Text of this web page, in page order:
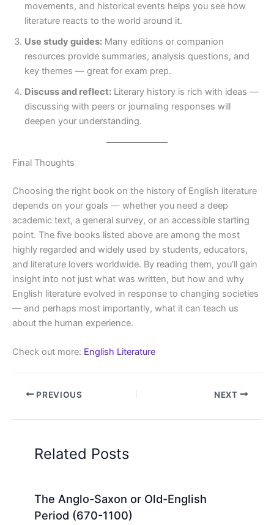
movements, and historical events helps you see how
literature reacts to the world around it.
Use study guides: Many editions or companion
resources provide summaries, analysis questions, and
key themes — great for exam prep.
Discuss and reflect: Literary history is rich with ideas —
discussing with peers or journaling responses will
deepen your understanding.
Final Thoughts
Choosing the right book on the history of English literature
depends on your goals — whether you need a deep
academic text, a general survey, or an accessible starting
point. The five books listed above are among the most
highly regarded and widely used by students, educators,
and literature lovers worldwide. By reading them, you’ll gain
insight into not just what was written, but how and why
English literature evolved in response to changing societies
— and perhaps most importantly, what it can teach us
about the human experience.
Check out more: English Literature
PREVIOUS NEXT
Related Posts
The Anglo-Saxon or Old-English
Period (670-1100)